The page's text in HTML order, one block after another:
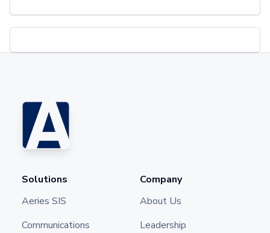
Solutions
Aeries SIS
Communications
Company
About Us
Leadership